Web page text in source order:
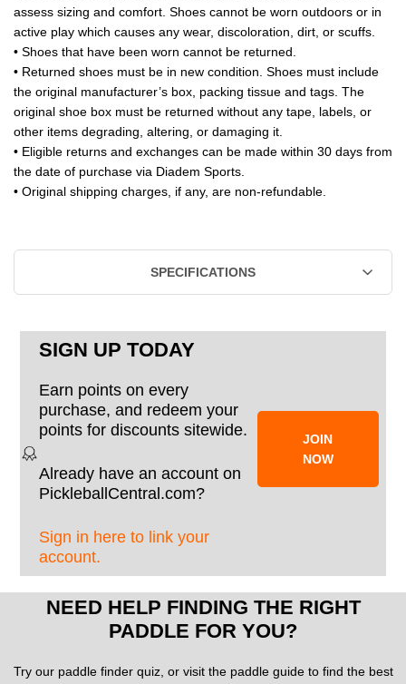
assess sizing and comfort. Shoes cannot be worn outdoors or in
active play which causes any wear, discoloration, dirt, or scuffs.
• Shoes that have been worn cannot be returned.
• Returned shoes must be in new condition. Shoes must include
the original manufacturer’s box, packing tissue and tags. The
original shoe box must be returned without any tape, labels, or
other items degrading, altering, or damaging it.
• Eligible returns and exchanges can be made within 30 days from
the date of purchase via Diadem Sports.
• Original shipping charges, if any, are non-refundable.
SPECIFICATIONS
SIGN UP TODAY
Earn points on every
purchase, and redeem your
points for discounts sitewide.
Already have an account on
PickleballCentral.com?
Sign in here to link your
account.
JOIN
NOW
NEED HELP FINDING THE RIGHT
PADDLE FOR YOU?
Try our paddle finder quiz, or visit the paddle guide to find the best